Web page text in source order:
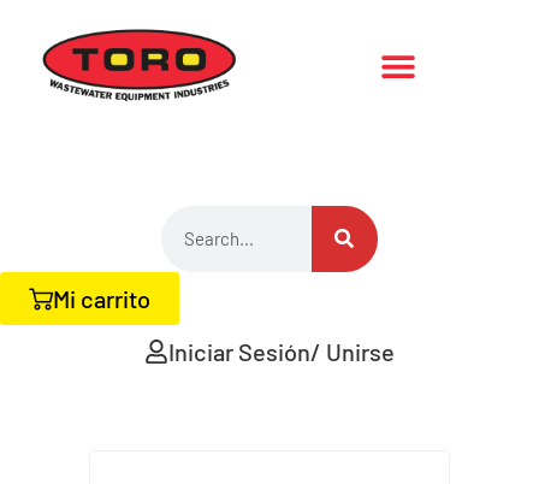
Mi carrito
Iniciar Sesión/ Unirse